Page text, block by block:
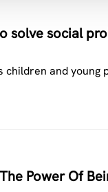
solve social
children and
Power Of